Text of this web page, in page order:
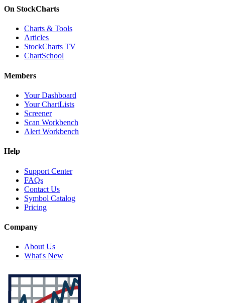
On StockCharts
Charts & Tools
Articles
StockCharts TV
ChartSchool
Members
Your Dashboard
Your ChartLists
Screener
Scan Workbench
Alert Workbench
Help
Support Center
FAQs
Contact Us
Symbol Catalog
Pricing
Company
About Us
What's New